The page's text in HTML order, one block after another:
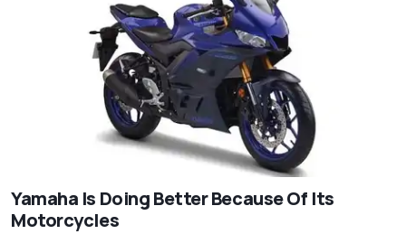
Yamaha Is Doing Better Because Of Its
Motorcycles